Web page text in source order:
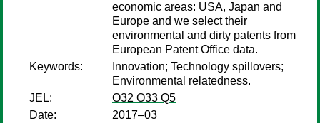
economic areas: USA, Japan and
Europe and we select their
environmental and dirty patents from
European Patent Office data.
Keywords:
Innovation; Technology spillovers;
Environmental relatedness.
JEL:
O32 O33 Q5
Date:
2017–03